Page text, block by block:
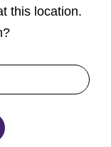
this location.